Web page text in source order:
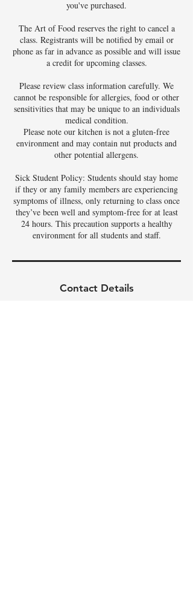
you've purchased.
The Art of Food reserves the right to cancel a
class. Registrants will be notified by email or
phone as far in advance as possible and will issue
a credit for upcoming classes.
Please review class information carefully. We
cannot be responsible for allergies, food or other
sensitivities that may be unique to an individuals
medical condition.
Please note our kitchen is not a gluten-free
environment and may contain nut products and
other potential allergens.
Sick Student Policy: Students should stay home
if they or any family members are experiencing
symptoms of illness, only returning to class once
they’ve been well and symptom-free for at least
24 hours. This precaution supports a healthy
environment for all students and staff.
Contact Details